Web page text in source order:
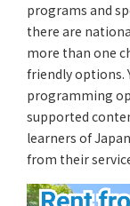
programs and
there are
more than one
friendly options.
programming
supported
learners of
from their